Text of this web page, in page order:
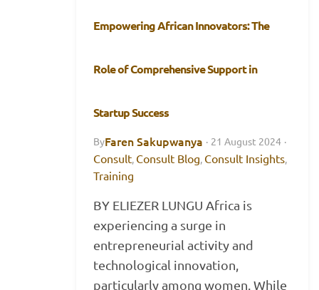
Empowering African Innovators: The
Role of Comprehensive Support in
Startup Success
ByFaren Sakupwanya · 21 August 2024 ·
Consult, Consult Blog, Consult Insights,
Training
BY ELIEZER LUNGU Africa is
experiencing a surge in
entrepreneurial activity and
technological innovation,
particularly among women. While